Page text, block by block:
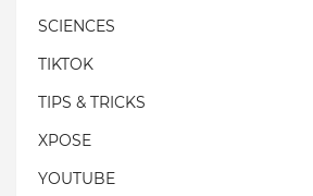
SCIENCES
TIKTOK
TIPS & TRICKS
XPOSE
YOUTUBE